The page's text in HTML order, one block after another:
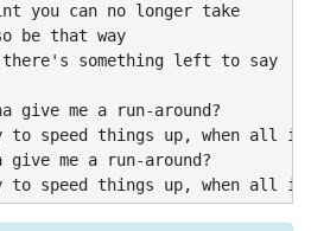
you can no longer take
be that way
something left to say
give me a run-around?
speed things up, when all it
give me a run-around?
speed things up, when all it